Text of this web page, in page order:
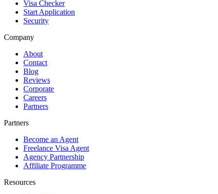
Visa Checker
Start Application
Security
Company
About
Contact
Blog
Reviews
Corporate
Careers
Partners
Partners
Become an Agent
Freelance Visa Agent
Agency Partnership
Affiliate Programme
Resources